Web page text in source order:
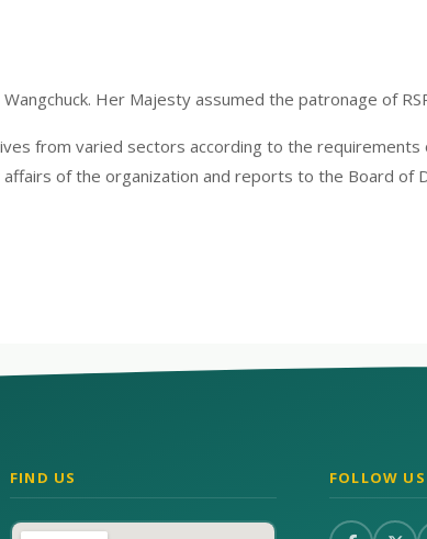
Her Majesty assumed the patronage of
from varied sectors according to the requirements
of the organization and reports to the Board of
FIND US FOLLOW US